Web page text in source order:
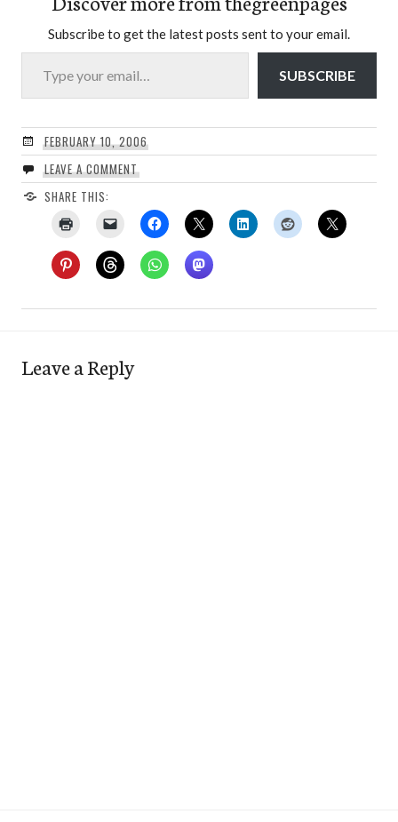
Subscribe to get the latest posts sent to your email.
Type your email…
SUBSCRIBE
FEBRUARY 10, 2006
LEAVE A COMMENT
SHARE THIS:
Leave a Reply